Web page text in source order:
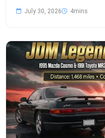
July 30, 2026